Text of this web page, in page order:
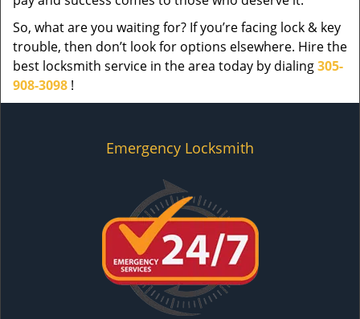
So, what are you waiting for? If you’re facing lock & key
trouble, then don’t look for options elsewhere. Hire the
best locksmith service in the area today by dialing305-
908-3098 !
Emergency Locksmith